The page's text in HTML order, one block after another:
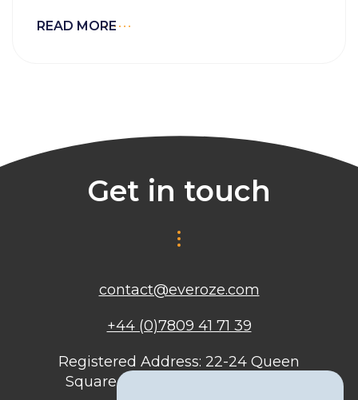
READ MORE
Get in touch
contact@everoze.com
+44 (0)7809 41 71 39
Registered Address: 22-24 Queen
Square, Bristol, BS1 4ND, United